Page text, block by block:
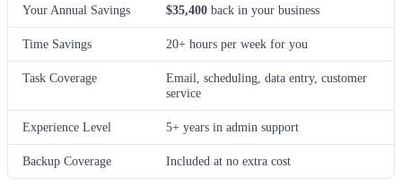
Your Annual Savings $35,400 back in your business
Time Savings 20+ hours per week for you
Task Coverage
Email, scheduling, data entry, customer
service
Experience Level 5+ years in admin support
Backup Coverage Included at no extra cost